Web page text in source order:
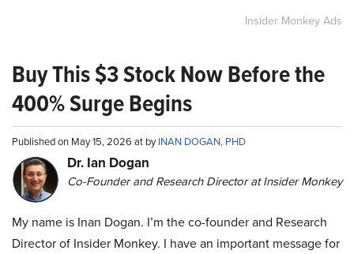
Insider Monkey Ads
Buy This $3 Stock Now Before the
400% Surge Begins
Published on May 15, 2026 at byINAN DOGAN, PHD
Dr. Ian Dogan
Co-Founder and Research Director at Insider Monkey
My name is Inan Dogan. I’m the co-founder and Research
Director of Insider Monkey. I have an important message for